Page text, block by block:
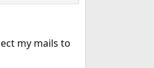
my mails to